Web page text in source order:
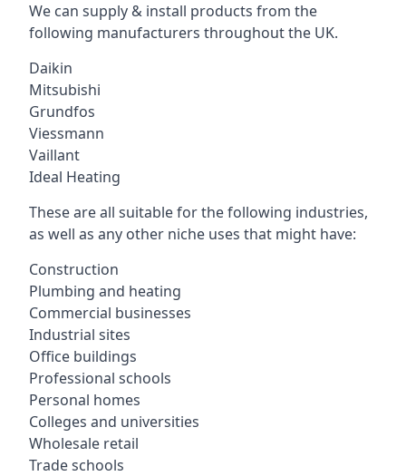
We can supply & install products from the
following manufacturers throughout the UK.
Daikin
Mitsubishi
Grundfos
Viessmann
Vaillant
Ideal Heating
These are all suitable for the following industries,
as well as any other niche uses that might have:
Construction
Plumbing and heating
Commercial businesses
Industrial sites
Office buildings
Professional schools
Personal homes
Colleges and universities
Wholesale retail
Trade schools